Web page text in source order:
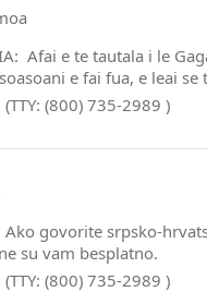
Afai e te tautala i le
e fai fua, e leai
(800) 735-2989 )
Ako govorite
su vam besplatno.
(800) 735-2989 )